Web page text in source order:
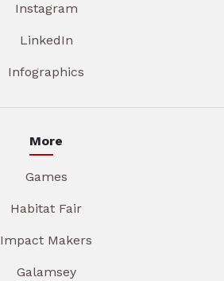
Instagram
LinkedIn
Infographics
More
Games
Habitat Fair
Impact Makers
Galamsey